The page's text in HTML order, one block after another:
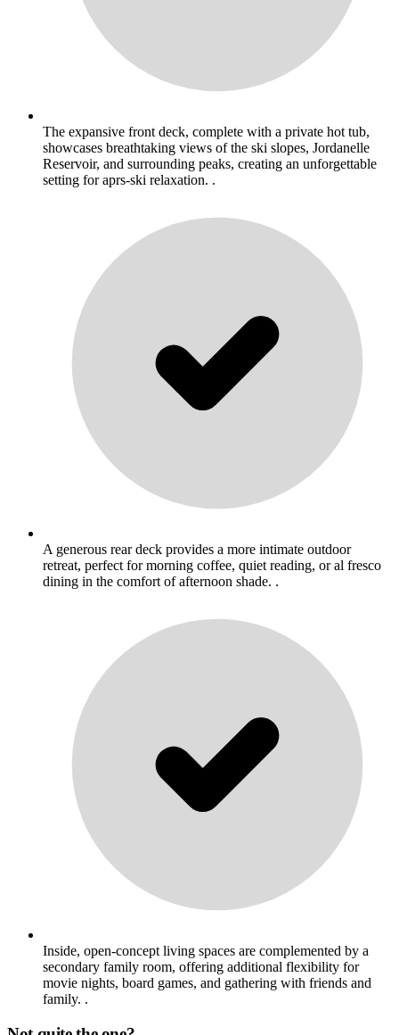
The expansive front deck, complete with a private hot tub,
showcases breathtaking views of the ski slopes, Jordanelle
Reservoir, and surrounding peaks, creating an unforgettable
setting for aprs-ski relaxation. .
A generous rear deck provides a more intimate outdoor
retreat, perfect for morning coffee, quiet reading, or al fresco
dining in the comfort of afternoon shade. .
Inside, open-concept living spaces are complemented by a
secondary family room, offering additional flexibility for
movie nights, board games, and gathering with friends and
family. .